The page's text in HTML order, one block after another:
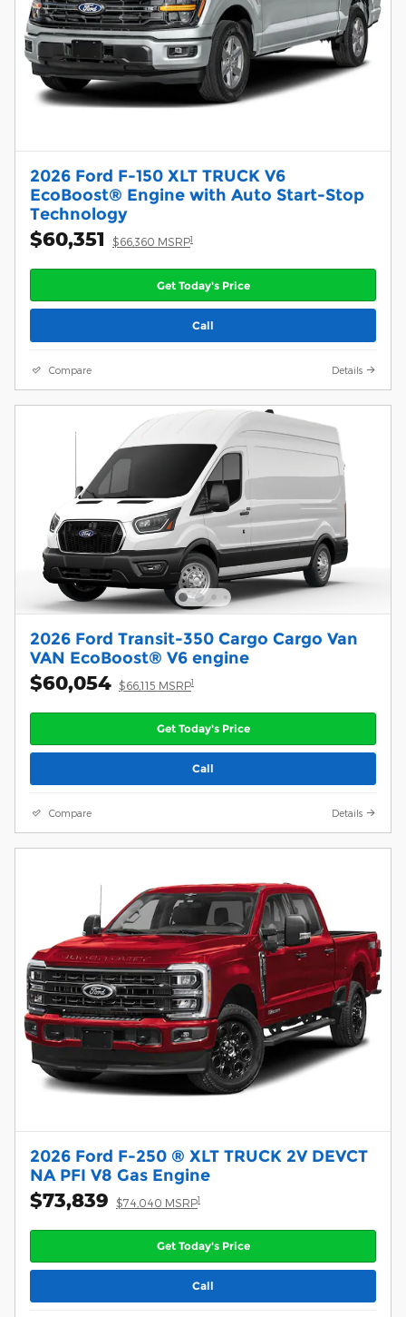
2026 Ford F-150 XLT TRUCK V6
EcoBoost® Engine with Auto Start-Stop
Technology
$60,351 $66,360 MSRP1
Get Today's Price
Call
Compare Details
2026 Ford Transit-350 Cargo Cargo Van
VAN EcoBoost® V6 engine
$60,054 $66,115 MSRP1
Get Today's Price
Call
Compare Details
2026 Ford F-250 ® XLT TRUCK 2V DEVCT
NA PFI V8 Gas Engine
$73,839 $74,040 MSRP1
Get Today's Price
Call